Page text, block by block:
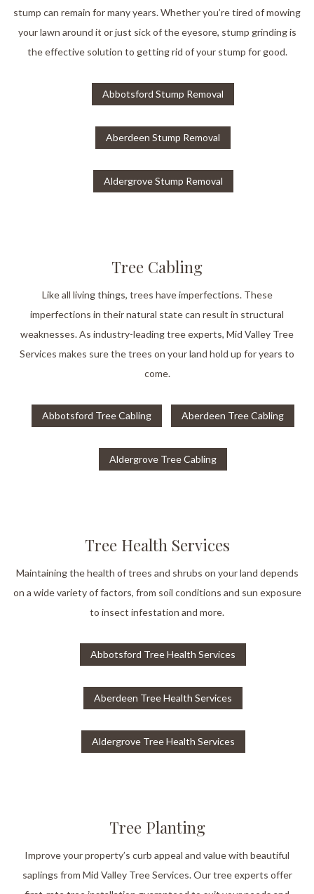
stump can remain for many years. Whether you’re tired of mowing
your lawn around it or just sick of the eyesore, stump grinding is
the effective solution to getting rid of your stump for good.
Abbotsford Stump Removal
Aberdeen Stump Removal
Aldergrove Stump Removal
Tree Cabling
Like all living things, trees have imperfections. These
imperfections in their natural state can result in structural
weaknesses. As industry-leading tree experts, Mid Valley Tree
Services makes sure the trees on your land hold up for years to
come.
Abbotsford Tree Cabling Aberdeen Tree Cabling
Aldergrove Tree Cabling
Tree Health Services
Maintaining the health of trees and shrubs on your land depends
on a wide variety of factors, from soil conditions and sun exposure
to insect infestation and more.
Abbotsford Tree Health Services
Aberdeen Tree Health Services
Aldergrove Tree Health Services
Tree Planting
Improve your property’s curb appeal and value with beautiful
saplings from Mid Valley Tree Services. Our tree experts offer